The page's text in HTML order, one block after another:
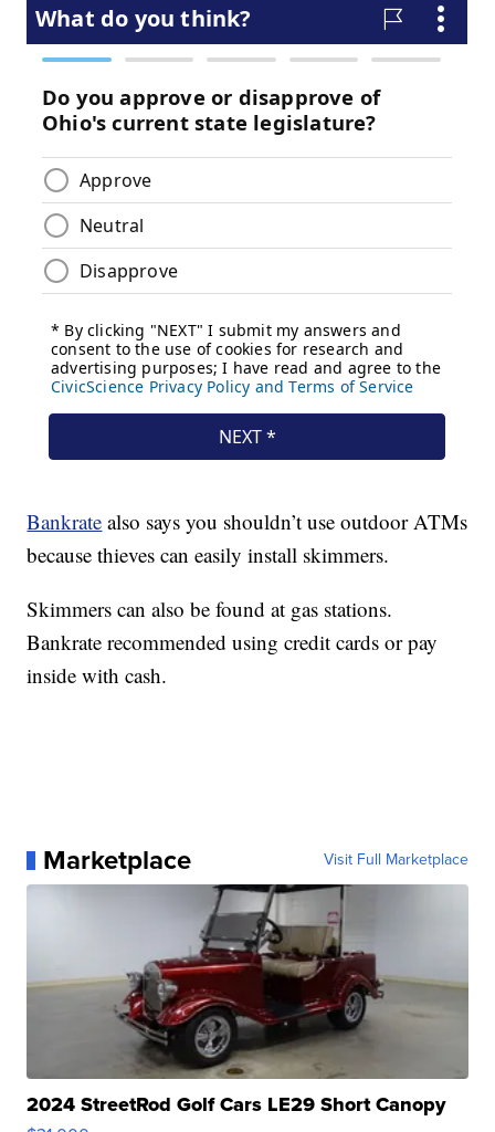
Bankrate also says you shouldn’t use outdoor ATMs
because thieves can easily install skimmers.
Skimmers can also be found at gas stations.
Bankrate recommended using credit cards or pay
inside with cash.
Marketplace Visit Full Marketplace
2024 StreetRod Golf Cars LE29 Short Canopy